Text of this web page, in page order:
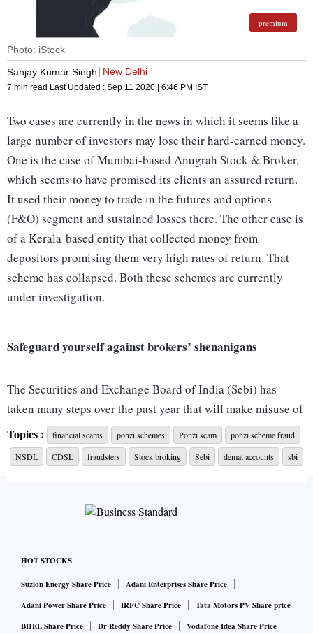
premium
Photo: iStock
Sanjay Kumar Singh
New Delhi
7 min read Last Updated : Sep 11 2020 | 6:46 PM IST
Two cases are currently in the news in which it seems like a
large number of investors may lose their hard-earned money.
One is the case of Mumbai-based Anugrah Stock & Broker,
which seems to have promised its clients an assured return.
It used their money to trade in the futures and options
(F&O) segment and sustained losses there. The other case is
of a Kerala-based entity that collected money from
depositors promising them very high rates of return. That
scheme has collapsed. Both these schemes are currently
under investigation.
Safeguard yourself against brokers’ shenanigans
The Securities and Exchange Board of India (Sebi) has
taken many steps over the past year that will make misuse of
shares (lying in demat accounts) of clients or their money
difficult. The new norms on margin pledging, for instance,
are expected to reduce misuse of clients’ shares lying in
shares to his own demat account for margin funding. He
client’s account and a lien will be marked on them there
itself,” says Shrey Jain, founder, SAS Online, a Delhi-based
discount broking firm.
The regulator has also changed the way it audits brokers.
Topics : financial scams ponzi schemes Ponzi scam
ponzi scheme fraud
NSDL
CDSL fraudsters Stock broking Sebi demat accounts sbi
HOT STOCKS
Suzlon Energy Share Price
Adani Enterprises Share Price
Adani Power Share Price
IRFC Share Price
Tata Motors PV Share price
BHEL Share Price
Dr Reddy Share Price Vodafone Idea Share Price